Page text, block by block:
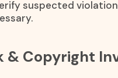
suspected
& Copyright